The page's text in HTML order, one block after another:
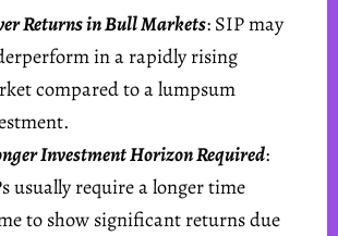
Returns in Bull Markets: SIP may
in a rapidly rising
compared to a lumpsum
Investment Horizon Required:
usually require a longer time
to show significant returns due